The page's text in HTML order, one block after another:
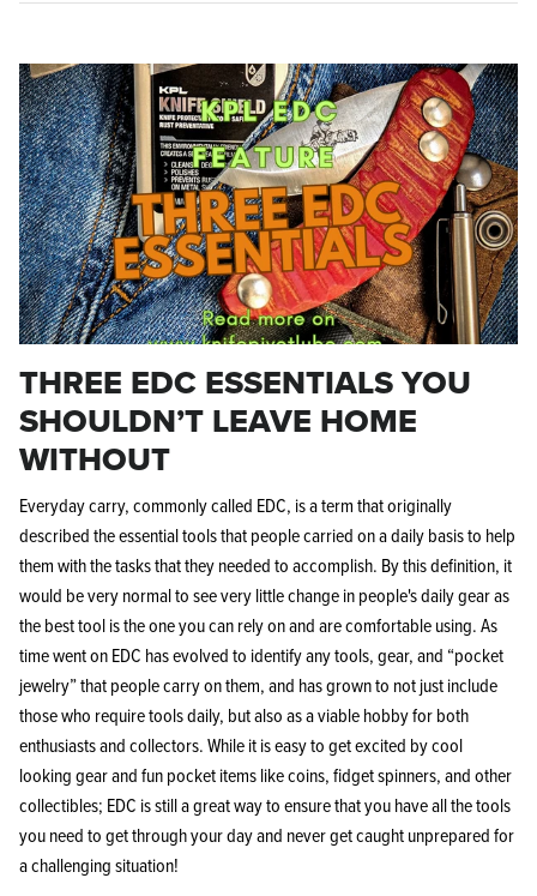
THREE EDC ESSENTIALS YOU
SHOULDN’T LEAVE HOME
WITHOUT
Everyday carry, commonly called EDC, is a term that originally
described the essential tools that people carried on a daily basis to help
them with the tasks that they needed to accomplish. By this definition, it
would be very normal to see very little change in people's daily gear as
the best tool is the one you can rely on and are comfortable using. As
time went on EDC has evolved to identify any tools, gear, and “pocket
jewelry” that people carry on them, and has grown to not just include
those who require tools daily, but also as a viable hobby for both
enthusiasts and collectors. While it is easy to get excited by cool
looking gear and fun pocket items like coins, fidget spinners, and other
collectibles; EDC is still a great way to ensure that you have all the tools
you need to get through your day and never get caught unprepared for
a challenging situation!